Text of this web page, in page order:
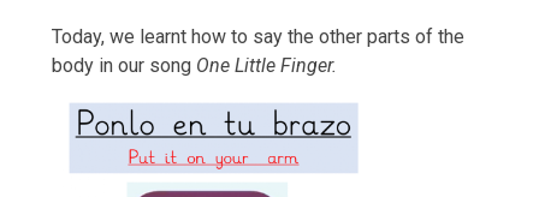
Today, we learnt how to say the other parts of the
body in our song One Little Finger.